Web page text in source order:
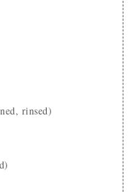
rinsed)